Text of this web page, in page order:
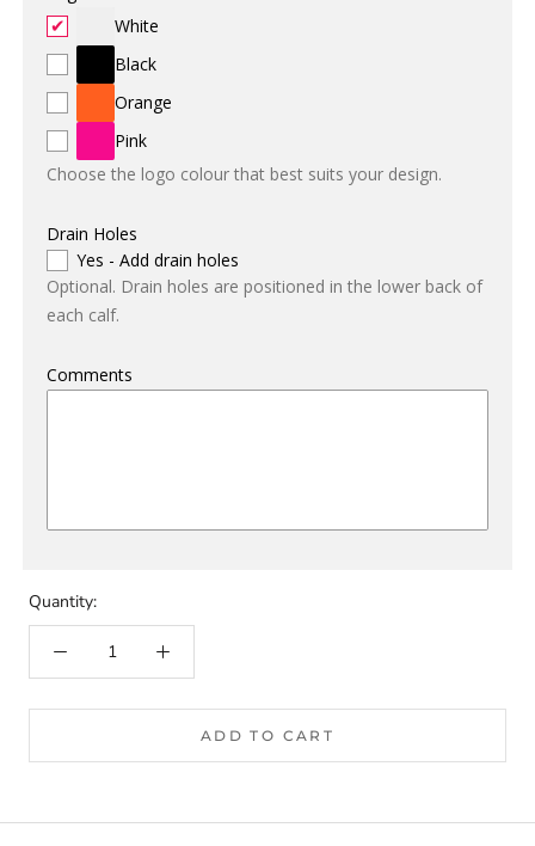
White
Black
Orange
Pink
Choose the logo colour that best suits your design.
Drain Holes
Yes - Add drain holes
Optional. Drain holes are positioned in the lower back of
each calf.
Comments
Quantity:
ADD TO CART